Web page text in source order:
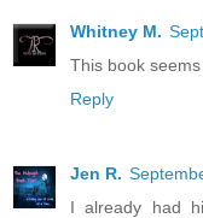
Whitney M.
This book
Reply
Jen R.
I already had